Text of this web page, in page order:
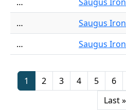
…
Saugus
…
Saugus
Pagination
Page
1 Page
2 Page
3 Page
4 Page
5 6
Last
Last »